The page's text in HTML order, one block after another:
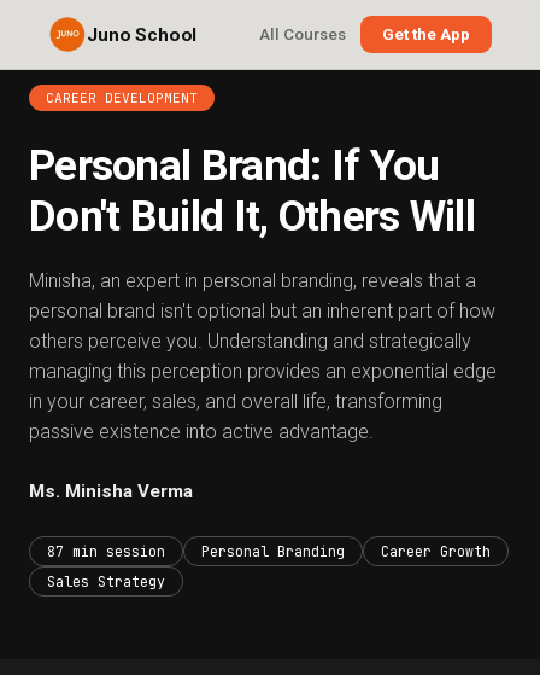
Juno School All Courses Get the App
CAREER DEVELOPMENT
Personal Brand: If You
Don't Build It, Others Will
Minisha, an expert in personal branding, reveals that a
personal brand isn't optional but an inherent part of how
others perceive you. Understanding and strategically
managing this perception provides an exponential edge
in your career, sales, and overall life, transforming
passive existence into active advantage.
Ms. Minisha Verma
87 min session Personal Branding
Career Growth
Sales Strategy